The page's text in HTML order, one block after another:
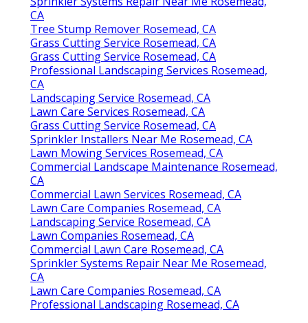
CA
Tree Stump Remover Rosemead, CA
Grass Cutting Service Rosemead, CA
Grass Cutting Service Rosemead, CA
Professional Landscaping Services Rosemead,
CA
Landscaping Service Rosemead, CA
Lawn Care Services Rosemead, CA
Grass Cutting Service Rosemead, CA
Sprinkler Installers Near Me Rosemead, CA
Lawn Mowing Services Rosemead, CA
Commercial Landscape Maintenance Rosemead,
CA
Commercial Lawn Services Rosemead, CA
Lawn Care Companies Rosemead, CA
Landscaping Service Rosemead, CA
Lawn Companies Rosemead, CA
Commercial Lawn Care Rosemead, CA
Sprinkler Systems Repair Near Me Rosemead,
CA
Lawn Care Companies Rosemead, CA
Professional Landscaping Rosemead, CA